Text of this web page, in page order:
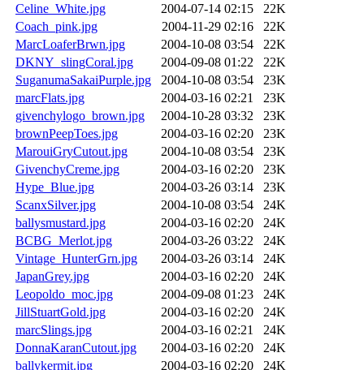
Celine_White.jpg
2004-07-14 02:15
22K
Coach_pink.jpg
2004-11-29 02:16
22K
MarcLoaferBrwn.jpg
2004-10-08 03:54
22K
DKNY_slingCoral.jpg
2004-09-08 01:22
22K
SuganumaSakaiPurple.jpg
2004-10-08 03:54
23K
marcFlats.jpg
2004-03-16 02:21
23K
givenchylogo_brown.jpg
2004-10-28 03:32
23K
brownPeepToes.jpg
2004-03-16 02:20
23K
MarouiGryCutout.jpg
2004-10-08 03:54
23K
GivenchyCreme.jpg
2004-03-16 02:20
23K
Hype_Blue.jpg
2004-03-26 03:14
23K
ScanxSilver.jpg
2004-10-08 03:54
24K
ballysmustard.jpg
2004-03-16 02:20
24K
BCBG_Merlot.jpg
2004-03-26 03:22
24K
Vintage_HunterGrn.jpg
2004-03-26 03:14
24K
JapanGrey.jpg
2004-03-16 02:20
24K
Leopoldo_moc.jpg
2004-09-08 01:23
24K
JillStuartGold.jpg
2004-03-16 02:20
24K
marcSlings.jpg
2004-03-16 02:21
24K
DonnaKaranCutout.jpg
2004-03-16 02:20
24K
ballykermit.jpg
2004-03-16 02:20
24K